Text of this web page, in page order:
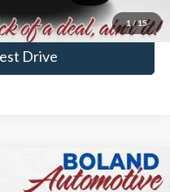
1 / 15
Drive
Window Sticker